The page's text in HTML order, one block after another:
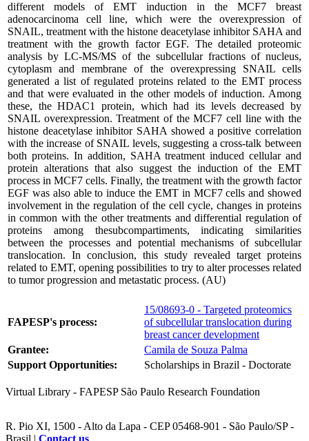
different models of EMT induction in the MCF7 breast
adenocarcinoma cell line, which were the overexpression of
SNAIL, treatment with the histone deacetylase inhibitor SAHA and
treatment with the growth factor EGF. The detailed proteomic
analysis by LC-MS/MS of the subcellular fractions of nucleus,
cytoplasm and membrane of the overexpressing SNAIL cells
generated a list of regulated proteins related to the EMT process
and that were evaluated in the other models of induction. Among
these, the HDAC1 protein, which had its levels decreased by
SNAIL overexpression. Treatment of the MCF7 cell line with the
histone deacetylase inhibitor SAHA showed a positive correlation
with the increase of SNAIL levels, suggesting a cross-talk between
both proteins. In addition, SAHA treatment induced cellular and
protein alterations that also suggest the induction of the EMT
process in MCF7 cells. Finally, the treatment with the growth factor
EGF was also able to induce the EMT in MCF7 cells and showed
involvement in the regulation of the cell cycle, changes in proteins
in common with the other treatments and differential regulation of
proteins among thesubcompartiments, indicating similarities
between the processes and potential mechanisms of subcellular
translocation. In conclusion, this study revealed target proteins
related to EMT, opening possibilities to try to alter processes related
to tumor progression and metastatic process. (AU)
FAPESP's process:
15/08693-0 - Targeted proteomics
of subcellular translocation during
breast cancer development
Grantee:
Camila de Souza Palma
Support Opportunities:
Scholarships in Brazil - Doctorate
Virtual Library - FAPESP São Paulo Research Foundation
R. Pio XI, 1500 - Alto da Lapa - CEP 05468-901 - São Paulo/SP -
Brasil | Contact us